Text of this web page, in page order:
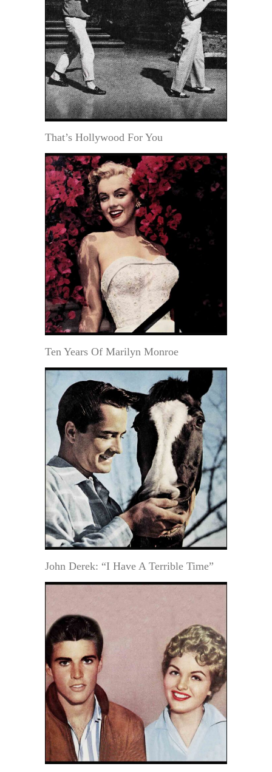
That’s Hollywood For You
Ten Years Of Marilyn Monroe
John Derek: “I Have A Terrible Time”